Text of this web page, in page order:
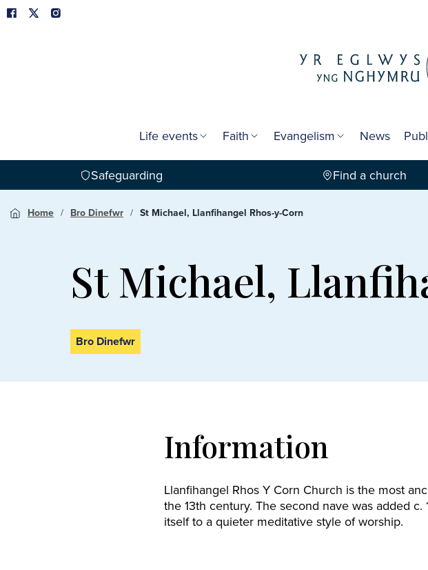
Life events Faith Evangelism News
Safeguarding Find a church
Home Bro Dinefwr St Michael, Llanfihangel Rhos-y-Corn
St Michael,
Bro Dinefwr
Information
Llanfihangel Rhos Y Corn Church is the most
the 13th century. The second nave was added
itself to a quieter meditative style of worship.